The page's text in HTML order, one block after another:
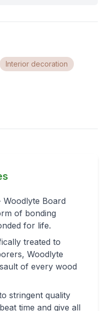
Interior decoration
Board
of bonding
for life.
treated to
Woodlyte
of every wood
stringent quality
time and give all